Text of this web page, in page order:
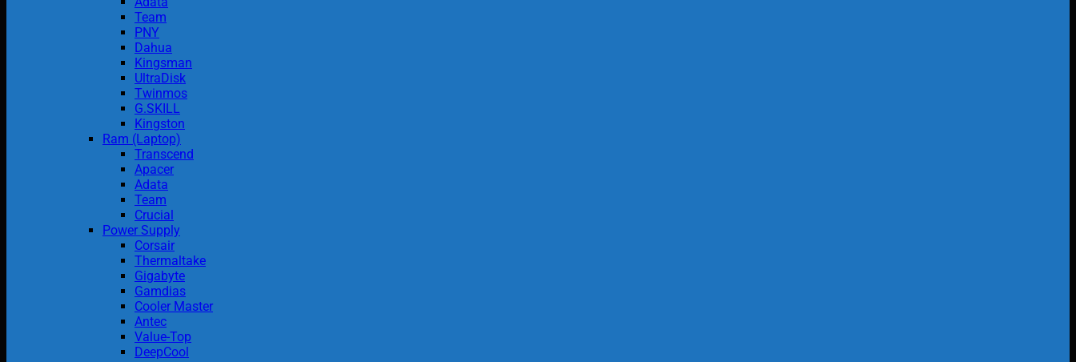
Team
PNY
Dahua
Kingsman
UltraDisk
Twinmos
G.SKILL
Kingston
Ram (Laptop)
Transcend
Apacer
Adata
Team
Crucial
Power Supply
Corsair
Thermaltake
Gigabyte
Gamdias
Cooler Master
Antec
Value-Top
DeepCool